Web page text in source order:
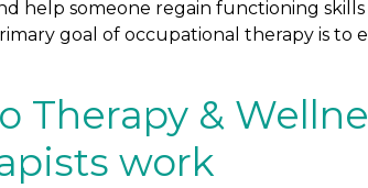
help someone regain functioning
goal of occupational therapy is to
Therapy &
work